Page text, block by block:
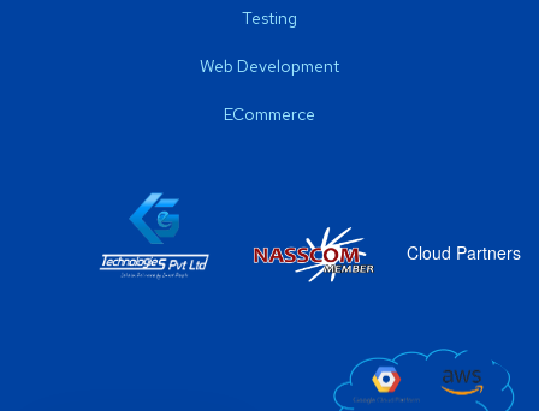
Testing
Web Development
ECommerce
Cloud Partners